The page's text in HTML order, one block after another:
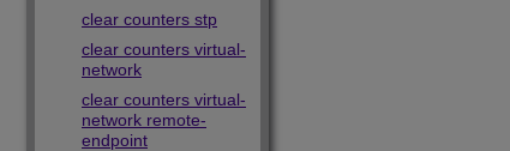
clear counters stp
clear counters virtual-
network
clear counters virtual-
network remote-
endpoint